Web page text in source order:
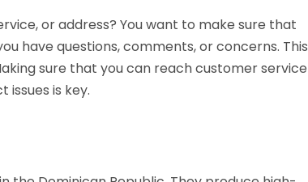
or address? You want to make sure that
have questions, comments, or concerns. This
sure that you can reach customer service
is key.